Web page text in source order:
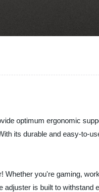
optimum ergonomic
its durable and easy-to-
you're gaming,
is built to